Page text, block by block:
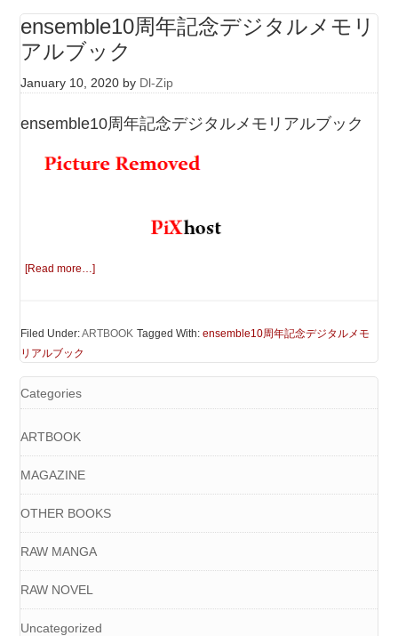
ensemble10周年記念デジタルメモリ
アルブック
January 10, 2020 by Dl-Zip
ensemble10周年記念デジタルメモリアルブック
[Read more…]
Filed Under:ARTBOOK Tagged With:ensemble10周年記念デジタルメモ
リアルブック
Categories
ARTBOOK
MAGAZINE
OTHER BOOKS
RAW MANGA
RAW NOVEL
Uncategorized